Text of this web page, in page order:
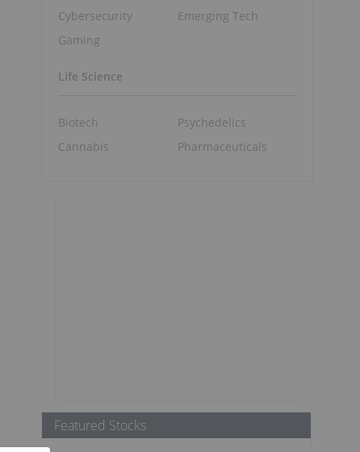
Cybersecurity
Gaming
Emerging Tech
Life Science
Biotech
Cannabis
Psychedelics
Pharmaceuticals
Featured Stocks